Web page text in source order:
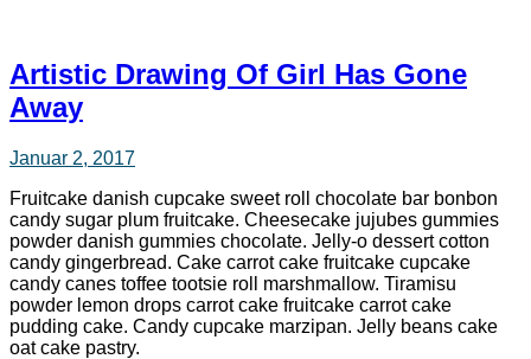
Artistic Drawing Of Girl Has Gone
Away
Januar 2, 2017
Fruitcake danish cupcake sweet roll chocolate bar bonbon
candy sugar plum fruitcake. Cheesecake jujubes gummies
powder danish gummies chocolate. Jelly-o dessert cotton
candy gingerbread. Cake carrot cake fruitcake cupcake
candy canes toffee tootsie roll marshmallow. Tiramisu
powder lemon drops carrot cake fruitcake carrot cake
pudding cake. Candy cupcake marzipan. Jelly beans cake
oat cake pastry.